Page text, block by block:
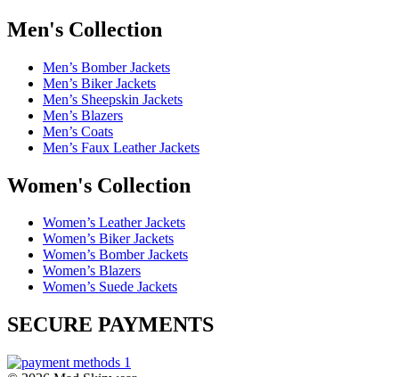
Men's Collection
Men’s Bomber Jackets
Men’s Biker Jackets
Men’s Sheepskin Jackets
Men’s Blazers
Men’s Coats
Men’s Faux Leather Jackets
Women's Collection
Women’s Leather Jackets
Women’s Biker Jackets
Women’s Bomber Jackets
Women’s Blazers
Women’s Suede Jackets
SECURE PAYMENTS